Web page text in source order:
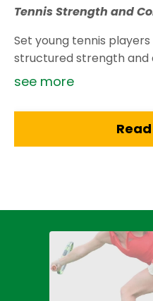
Tennis Strength and
Set young tennis
structured strength and
see more